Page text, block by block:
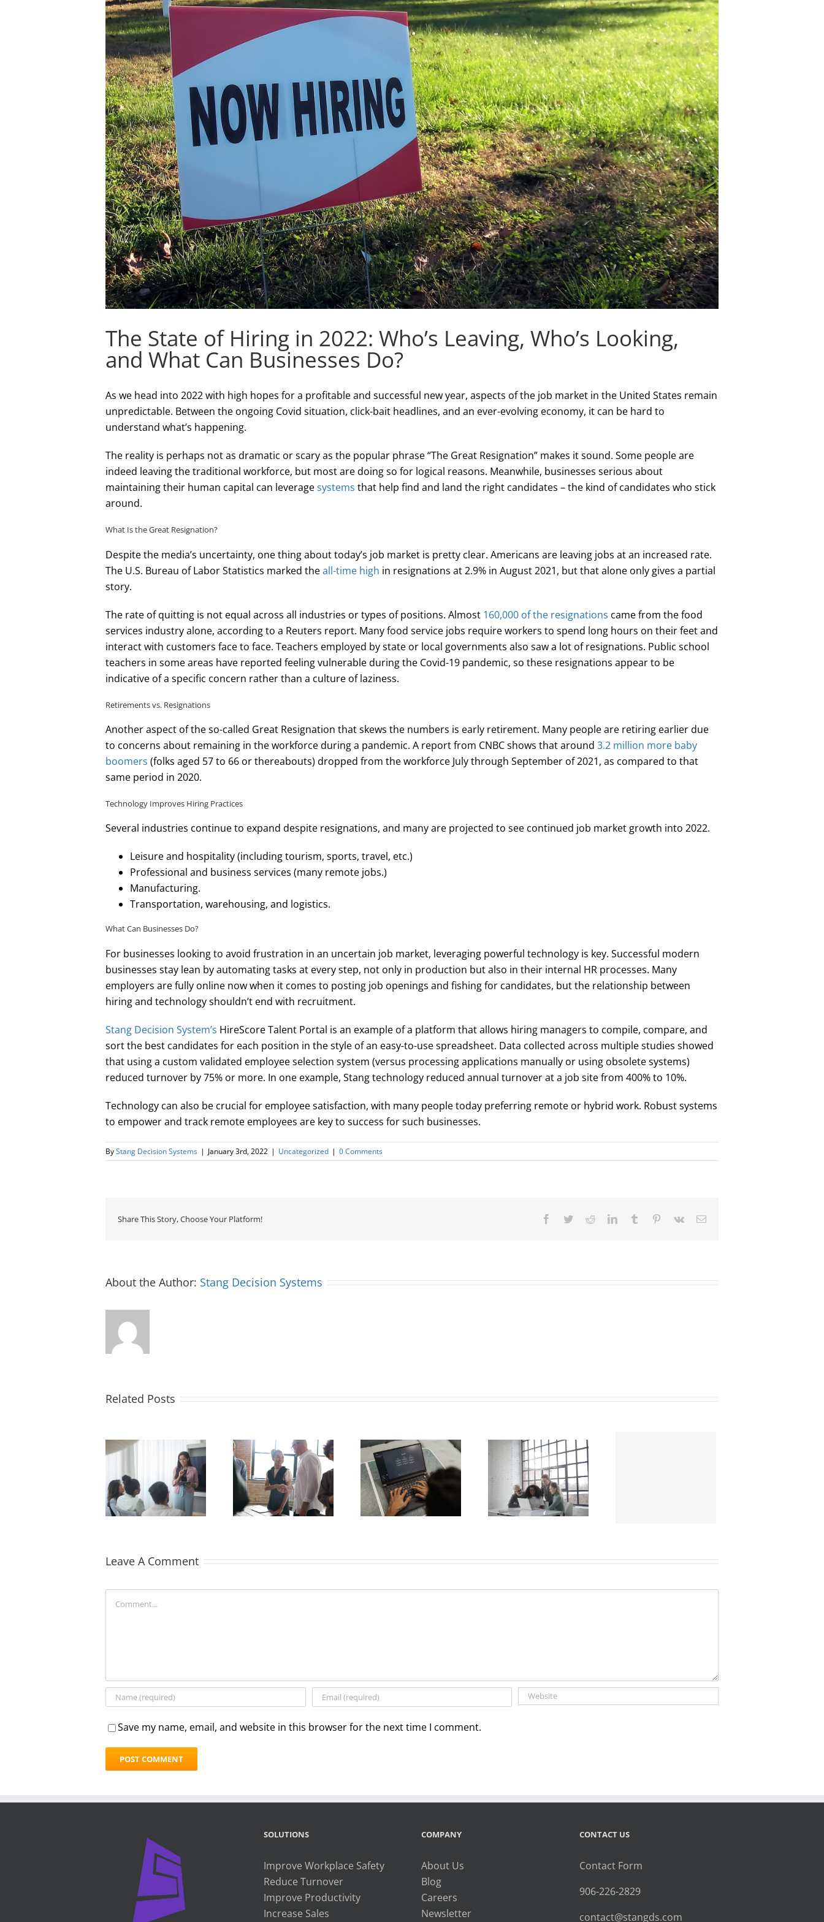
The State of Hiring in 2022: Who’s Leaving, Who’s Looking,
and What Can Businesses Do?
As we head into 2022 with high hopes for a profitable and successful new year, aspects of the job market in the United States remain
unpredictable. Between the ongoing Covid situation, click-bait headlines, and an ever-evolving economy, it can be hard to
understand what’s happening.
The reality is perhaps not as dramatic or scary as the popular phrase “The Great Resignation” makes it sound. Some people are
indeed leaving the traditional workforce, but most are doing so for logical reasons. Meanwhile, businesses serious about
maintaining their human capital can leveragesystems that help find and land the right candidates – the kind of candidates who stick
around.
What Is the Great Resignation?
Despite the media’s uncertainty, one thing about today’s job market is pretty clear. Americans are leaving jobs at an increased rate.
The U.S. Bureau of Labor Statistics marked theall-time high in resignations at 2.9% in August 2021, but that alone only gives a partial
story.
The rate of quitting is not equal across all industries or types of positions. Almost 160,000 of the resignations came from the food
services industry alone, according to a Reuters report. Many food service jobs require workers to spend long hours on their feet and
interact with customers face to face. Teachers employed by state or local governments also saw a lot of resignations. Public school
teachers in some areas have reported feeling vulnerable during the Covid-19 pandemic, so these resignations appear to be
indicative of a specific concern rather than a culture of laziness.
Retirements vs. Resignations
Another aspect of the so-called Great Resignation that skews the numbers is early retirement. Many people are retiring earlier due
to concerns about remaining in the workforce during a pandemic. A report from CNBC shows that around 3.2 million more baby
boomers (folks aged 57 to 66 or thereabouts) dropped from the workforce July through September of 2021, as compared to that
same period in 2020.
Technology Improves Hiring Practices
Several industries continue to expand despite resignations, and many are projected to see continued job market growth into 2022.
Leisure and hospitality (including tourism, sports, travel, etc.)
Professional and business services (many remote jobs.)
Manufacturing.
Transportation, warehousing, and logistics.
What Can Businesses Do?
For businesses looking to avoid frustration in an uncertain job market, leveraging powerful technology is key. Successful modern
businesses stay lean by automating tasks at every step, not only in production but also in their internal HR processes. Many
employers are fully online now when it comes to posting job openings and fishing for candidates, but the relationship between
hiring and technology shouldn’t end with recruitment.
Stang Decision System’s HireScore Talent Portal is an example of a platform that allows hiring managers to compile, compare, and
sort the best candidates for each position in the style of an easy-to-use spreadsheet. Data collected across multiple studies showed
that using a custom validated employee selection system (versus processing applications manually or using obsolete systems)
reduced turnover by 75% or more. In one example, Stang technology reduced annual turnover at a job site from 400% to 10%.
Technology can also be crucial for employee satisfaction, with many people today preferring remote or hybrid work. Robust systems
to empower and track remote employees are key to success for such businesses.
ByStang Decision Systems | January 3rd, 2022 | Uncategorized | 0 Comments
Share This Story, Choose Your Platform! Facebook
TwitterRedditLinkedInTumblr Pinterest
Vk Email
About the Author: Stang Decision Systems
Related Posts
How Recruiters
Can Help Ease
Onboarding for
New Hires
AI and the
Employee
Experience
Understanding
Generational
Employment
Trends &
Leveraging Age
Diversity for
Elevating
Workplace Mental
Health Benefits: 4
Key Strategies for
2024
Leave A Comment
Save my name, email, and website in this browser for the next time I comment.
SOLUTIONS
Improve Workplace Safety
Reduce Turnover
Improve Productivity
Increase Sales
COMPANY
About Us
Blog
Careers
Newsletter
CONTACT US
Contact Form
906-226-2829
contact@stangds.com